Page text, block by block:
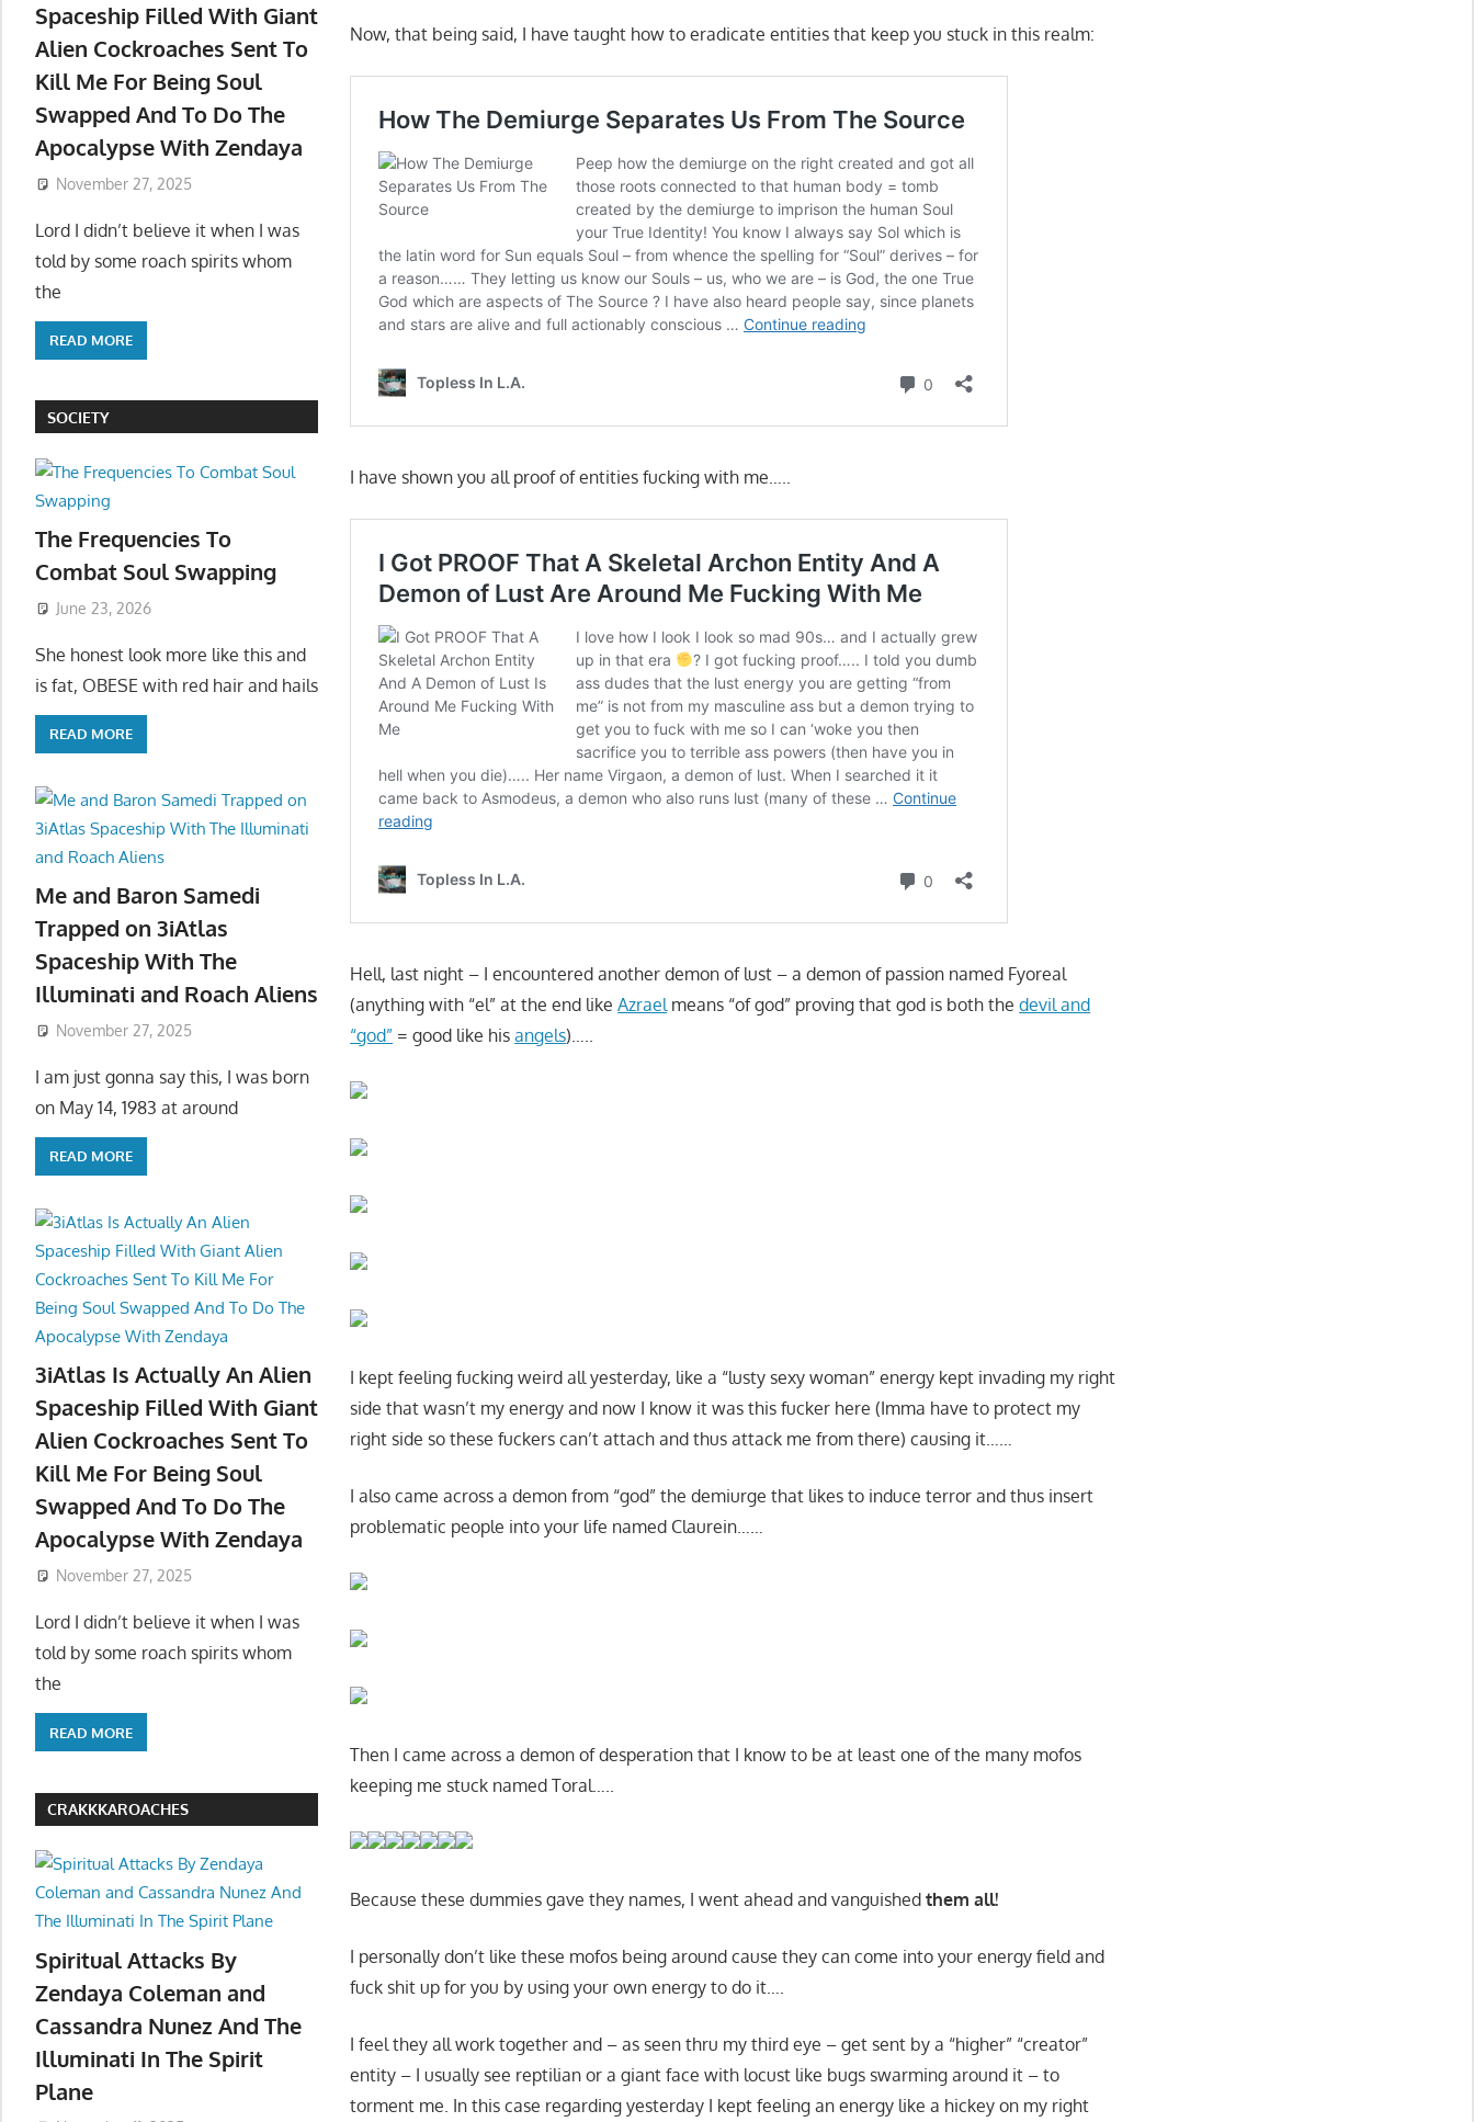
Now, that being said, I have taught how to eradicate entities that keep you stuck in this realm:
I have shown you all proof of entities fucking with me…..
Hell, last night – I encountered another demon of lust – a demon of passion named Fyoreal
(anything with “el” at the end likeAzrael means “of god” proving that god is both thedevil and
“god” = good like hisangels)…..
I kept feeling fucking weird all yesterday, like a “lusty sexy woman” energy kept invading my right
side that wasn’t my energy and now I know it was this fucker here (Imma have to protect my
right side so these fuckers can’t attach and thus attack me from there) causing it……
I also came across a demon from “god” the demiurge that likes to induce terror and thus insert
problematic people into your life named Claurein……
Then I came across a demon of desperation that I know to be at least one of the many mofos
keeping me stuck named Toral…..
Because these dummies gave they names, I went ahead and vanguishedthem all!
I personally don’t like these mofos being around cause they can come into your energy field and
fuck shit up for you by using your own energy to do it….
I feel they all work together and – as seen thru my third eye – get sent by a “higher” “creator”
entity – I usually see reptilian or a giant face with locust like bugs swarming around it – to
torment me. In this case regarding yesterday I kept feeling an energy like a hickey on my right
Spaceship Filled With Giant
Alien Cockroaches Sent To
Kill Me For Being Soul
Swapped And To Do The
Apocalypse With Zendaya
November 27, 2025
Lord I didn’t believe it when I was
told by some roach spirits whom
the
READ MORE
SOCIETY
The Frequencies To
Combat Soul Swapping
June 23, 2026
She honest look more like this and
is fat, OBESE with red hair and hails
READ MORE
Me and Baron Samedi
Trapped on 3iAtlas
Spaceship With The
Illuminati and Roach Aliens
November 27, 2025
I am just gonna say this, I was born
on May 14, 1983 at around
READ MORE
3iAtlas Is Actually An Alien
Spaceship Filled With Giant
Alien Cockroaches Sent To
Kill Me For Being Soul
Swapped And To Do The
Apocalypse With Zendaya
November 27, 2025
Lord I didn’t believe it when I was
told by some roach spirits whom
the
READ MORE
CRAKKKAROACHES
Spiritual Attacks By
Zendaya Coleman and
Cassandra Nunez And The
Illuminati In The Spirit
Plane